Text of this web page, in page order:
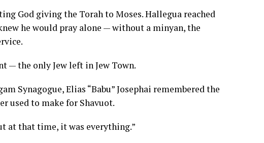
God giving the Torah to Moses. Hallegua reached
he would pray alone — without a minyan, the
— the only Jew left in Jew Town.
Synagogue, Elias “Babu” Josephai remembered the
used to make for Shavuot.
at that time, it was everything.”